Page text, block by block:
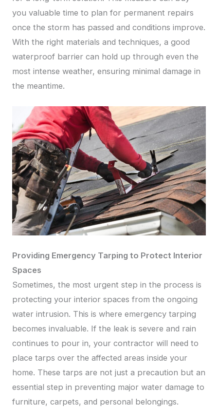
you valuable time to plan for permanent repairs
once the storm has passed and conditions improve.
With the right materials and techniques, a good
waterproof barrier can hold up through even the
most intense weather, ensuring minimal damage in
the meantime.
Providing Emergency Tarping to Protect Interior
Spaces
Sometimes, the most urgent step in the process is
protecting your interior spaces from the ongoing
water intrusion. This is where emergency tarping
becomes invaluable. If the leak is severe and rain
continues to pour in, your contractor will need to
place tarps over the affected areas inside your
home. These tarps are not just a precaution but an
essential step in preventing major water damage to
furniture, carpets, and personal belongings.